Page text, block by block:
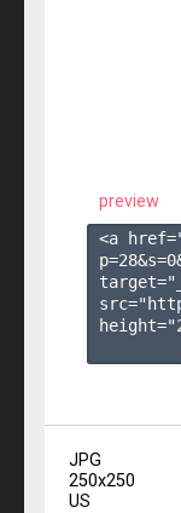
preview
<a
p=28&s=0
JPG
250x250
US